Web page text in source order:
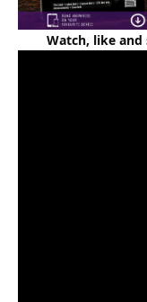
Watch, like